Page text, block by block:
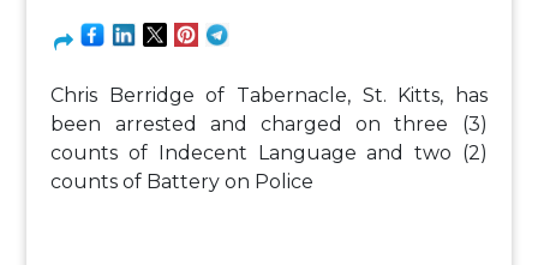
Chris Berridge of Tabernacle, St. Kitts, has
been arrested and charged on three (3)
counts of Indecent Language and two (2)
counts of Battery on Police